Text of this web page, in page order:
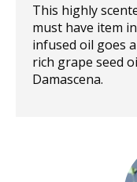
This highly
must have item
infused oil goes
rich grape seed
Damascena.